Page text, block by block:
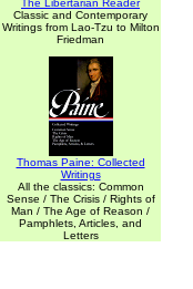
The Libertarian Reader
Classic and Contemporary
Writings from Lao-Tzu to Milton
Friedman
Thomas Paine: Collected
Writings
All the classics: Common
Sense / The Crisis / Rights of
Man / The Age of Reason /
Pamphlets, Articles, and
Letters